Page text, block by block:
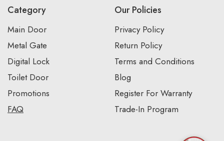
Category
Main Door
Metal Gate
Digital Lock
Toilet Door
Promotions
FAQ
Our Policies
Privacy Policy
Return Policy
Terms and Conditions
Blog
Register For Warranty
Trade-In Program